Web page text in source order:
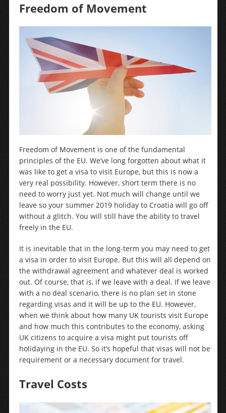
Freedom of Movement
Freedom of Movement is one of the fundamental
principles of the EU. We’ve long forgotten about what it
was like to get a visa to visit Europe, but this is now a
very real possibility. However, short term there is no
need to worry just yet. Not much will change until we
leave so your summer 2019 holiday to Croatia will go off
without a glitch. You will still have the ability to travel
freely in the EU.
It is inevitable that in the long-term you may need to get
a visa in order to visit Europe. But this will all depend on
the withdrawal agreement and whatever deal is worked
out. Of course, that is, if we leave with a deal. If we leave
with a no deal scenario, there is no plan set in stone
regarding visas and it will be up to the EU. However,
when we think about how many UK tourists visit Europe
and how much this contributes to the economy, asking
UK citizens to acquire a visa might put tourists off
holidaying in the EU. So it’s hopeful that visas will not be
requirement or a necessary document for travel.
Travel Costs